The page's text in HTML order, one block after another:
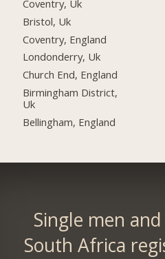
Coventry, Uk
Bristol, Uk
Coventry, England
Londonderry, Uk
Church End, England
Birmingham District,
Uk
Bellingham, England
Single men
South Africa